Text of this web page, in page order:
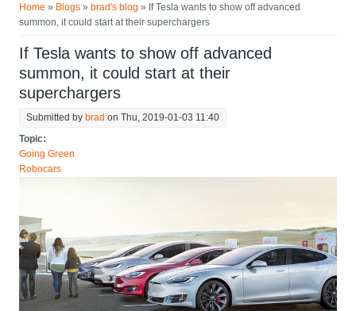
Home » Blogs » brad's blog » If Tesla wants to show off advanced
summon, it could start at their superchargers
If Tesla wants to show off advanced
summon, it could start at their
superchargers
Submitted by brad on Thu, 2019-01-03 11:40
Topic:
Going Green
Robocars